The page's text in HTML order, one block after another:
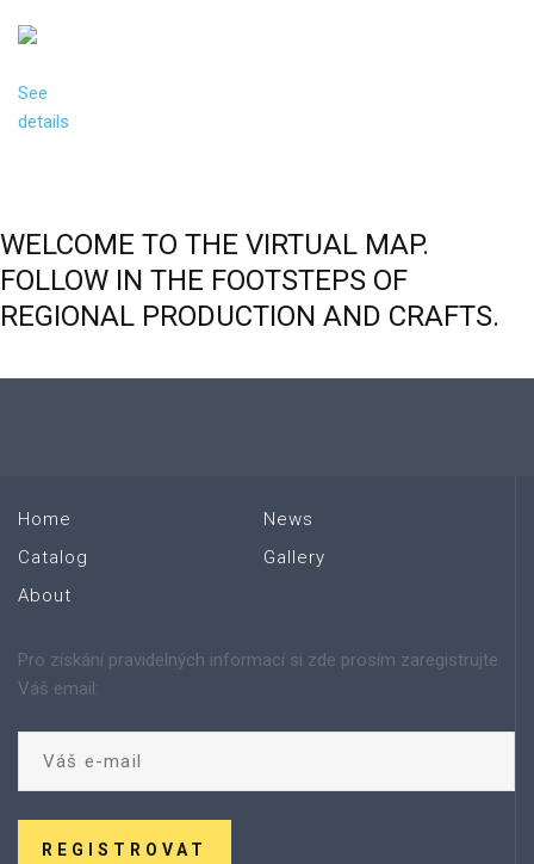
See
details
WELCOME TO THE VIRTUAL MAP.
FOLLOW IN THE FOOTSTEPS OF
REGIONAL PRODUCTION AND CRAFTS.
Home
Catalog
About
News
Gallery
Pro získání pravidelných informací si zde prosím zaregistrujte
Váš email:
REGISTROVAT